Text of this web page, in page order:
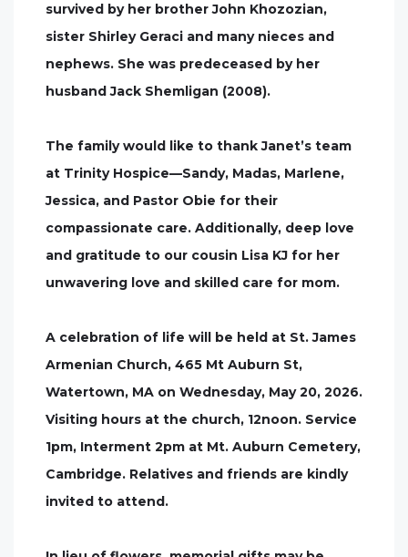
survived by her brother John Khozozian,
sister Shirley Geraci and many nieces and
nephews. She was predeceased by her
husband Jack Shemligan (2008).
The family would like to thank Janet’s team
at Trinity Hospice—Sandy, Madas, Marlene,
Jessica, and Pastor Obie for their
compassionate care. Additionally, deep love
and gratitude to our cousin Lisa KJ for her
unwavering love and skilled care for mom.
A celebration of life will be held at St. James
Armenian Church, 465 Mt Auburn St,
Watertown, MA on Wednesday, May 20, 2026.
Visiting hours at the church, 12noon. Service
1pm, Interment 2pm at Mt. Auburn Cemetery,
Cambridge. Relatives and friends are kindly
invited to attend.